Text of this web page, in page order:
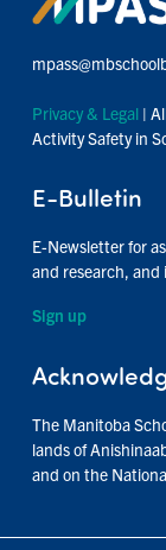
Privacy & Legal|
Activity Safety in
E-Bulletin
E-Newsletter for
and research,
Sign up
The Manitoba
lands of
and on the